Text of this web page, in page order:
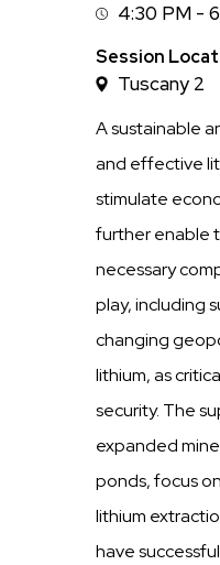
Session
Time
4:30 PM -
Session
Tuscany 2
A sustainable
and effective
stimulate
further enable
necessary
play, including
changing
lithium, as
security. The
expanded
ponds, focus
lithium
have